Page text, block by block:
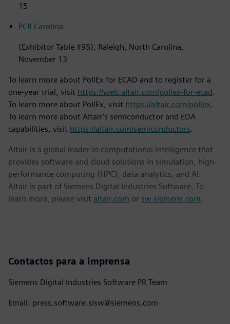
15
PCB Carolina
(Exhibitor Table #95), Raleigh, North Carolina,
November 13
To learn more about PollEx for ECAD and to register for a
one-year trial, visit https://web.altair.com/pollex-for-ecad.
To learn more about PollEx, visit https://altair.com/pollex.
To learn more about Altair’s semiconductor and EDA
capabilities, visit https://altair.com/semiconductors.
Altair is a global leader in computational intelligence that
provides software and cloud solutions in simulation, high-
performance computing (HPC), data analytics, and AI.
Altair is part of Siemens Digital Industries Software. To
learn more, please visit altair.com or sw.siemens.com.
Contactos para a imprensa
Siemens Digital Industries Software PR Team
Email: press.software.sisw@siemens.com